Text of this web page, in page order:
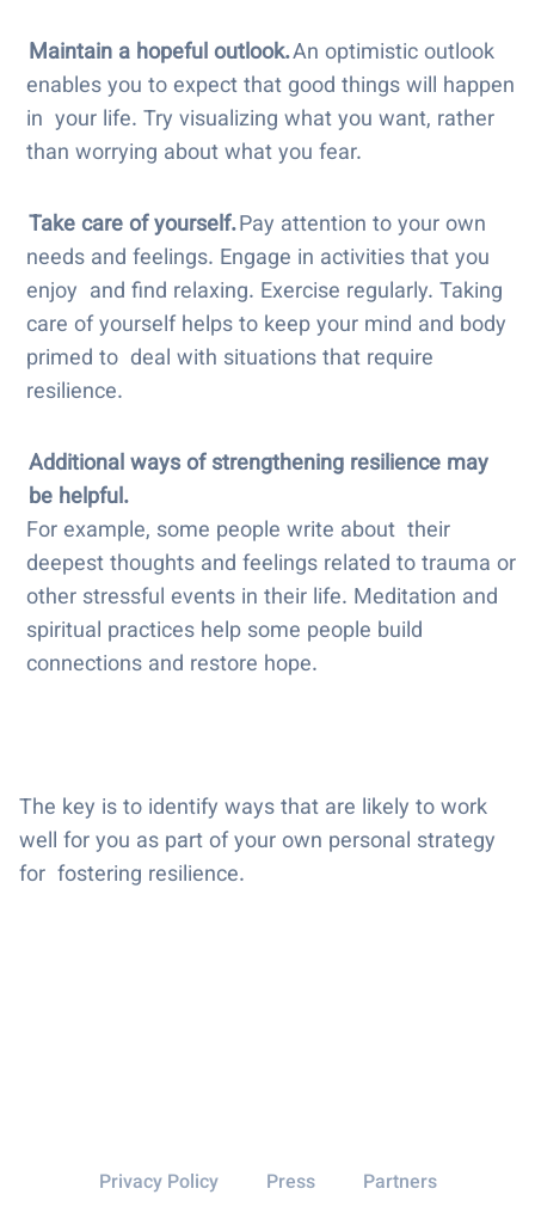
Maintain a hopeful outlook.An optimistic outlook
enables you to expect that good things will happen
in your life. Try visualizing what you want, rather
than worrying about what you fear.
Take care of yourself.Pay attention to your own
needs and feelings. Engage in activities that you
enjoy and find relaxing. Exercise regularly. Taking
care of yourself helps to keep your mind and body
primed to deal with situations that require
resilience.
Additional ways of strengthening resilience may
be helpful.
For example, some people write about their
deepest thoughts and feelings related to trauma or
other stressful events in their life. Meditation and
spiritual practices help some people build
connections and restore hope.
The key is to identify ways that are likely to work
well for you as part of your own personal strategy
for fostering resilience.
Privacy Policy Press Partners